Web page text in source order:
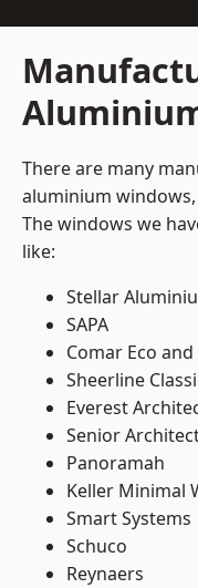
There are many
aluminium
The windows we
like:
Stellar
SAPA
Comar Eco and
Sheerline
Everest
Senior
Panoramah
Keller Minimal
Smart Systems
Schuco
Reynaers